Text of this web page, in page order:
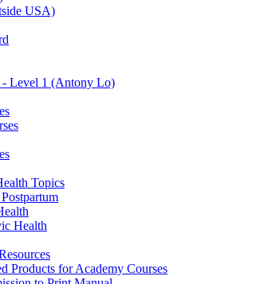
USA)
- Level 1 (Antony Lo)
Topics
Health
Products for Academy Courses